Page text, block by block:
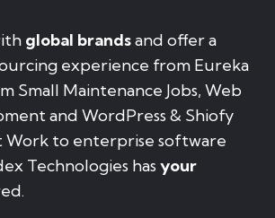
global brandsand offer a
experience from Eureka
Small Maintenance Jobs, Web
and WordPress & Shiofy
Work to enterprise software
Technologies has your